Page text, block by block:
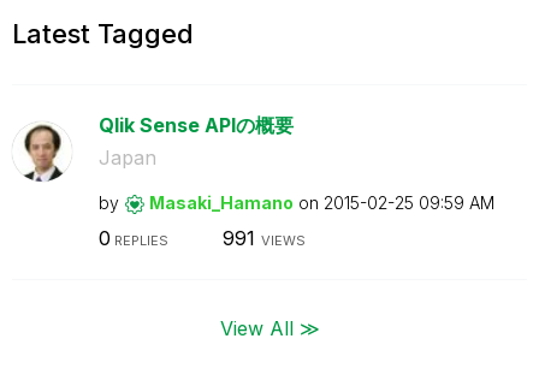
Latest Tagged
Qlik Sense APIの概要
Japan
by Masaki_Hamano on ‎2015-02-25 09:59 AM
0 REPLIES 991 VIEWS
View All ≫